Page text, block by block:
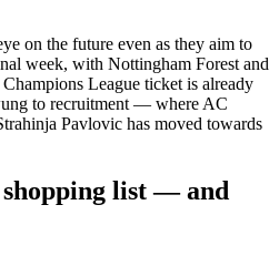
on the future even as they aim to
week, with Nottingham Forest and
League ticket is already
to recruitment — where AC
Pavlovic has moved towards
shopping list — and